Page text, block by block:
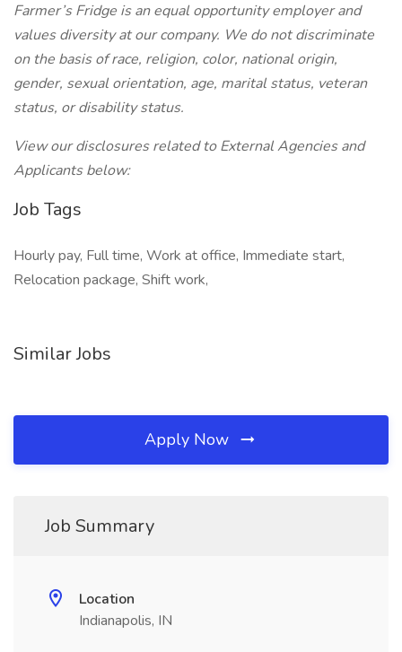
Farmer’s Fridge is an equal opportunity employer and
values diversity at our company. We do not discriminate
on the basis of race, religion, color, national origin,
gender, sexual orientation, age, marital status, veteran
status, or disability status.
View our disclosures related to External Agencies and
Applicants below:
Job Tags
Hourly pay, Full time, Work at office, Immediate start,
Relocation package, Shift work,
Similar Jobs
Apply Now
Job Summary
Location
Indianapolis, IN